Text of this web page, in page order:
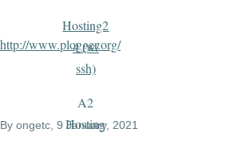
http://www.plogger.org/
By ongetc , 9 January, 2021
Hosting2
4 (w/
ssh)
A2
Hosting